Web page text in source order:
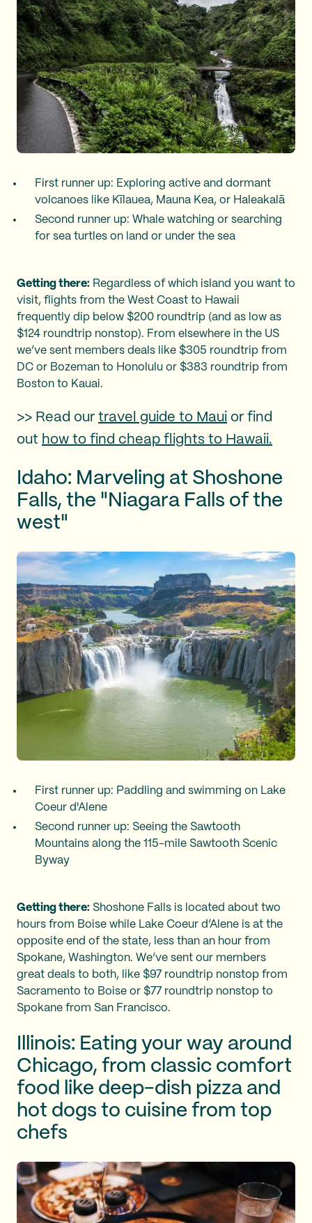
First runner up: Exploring active and dormant
volcanoes like Kīlauea, Mauna Kea, or Haleakalā
Second runner up: Whale watching or searching
for sea turtles on land or under the sea
Getting there: Regardless of which island you want to
visit, flights from the West Coast to Hawaii
frequently dip below $200 roundtrip (and as low as
$124 roundtrip nonstop). From elsewhere in the US
we’ve sent members deals like $305 roundtrip from
DC or Bozeman to Honolulu or $383 roundtrip from
Boston to Kauai.
>> Read our travel guide to Maui or find
out how to find cheap flights to Hawaii.
Idaho: Marveling at Shoshone
Falls, the "Niagara Falls of the
west"
First runner up: Paddling and swimming on Lake
Coeur d'Alene
Second runner up: Seeing the Sawtooth
Mountains along the 115-mile Sawtooth Scenic
Byway
Getting there: Shoshone Falls is located about two
hours from Boise while Lake Coeur d’Alene is at the
opposite end of the state, less than an hour from
Spokane, Washington. We’ve sent our members
great deals to both, like $97 roundtrip nonstop from
Sacramento to Boise or $77 roundtrip nonstop to
Spokane from San Francisco.
Illinois: Eating your way around
Chicago, from classic comfort
food like deep-dish pizza and
hot dogs to cuisine from top
chefs